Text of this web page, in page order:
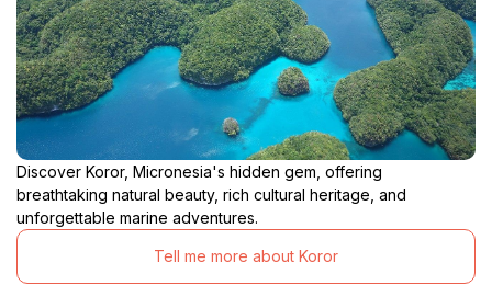
Discover Koror, Micronesia's hidden gem, offering
breathtaking natural beauty, rich cultural heritage, and
unforgettable marine adventures.
Tell me more about Koror